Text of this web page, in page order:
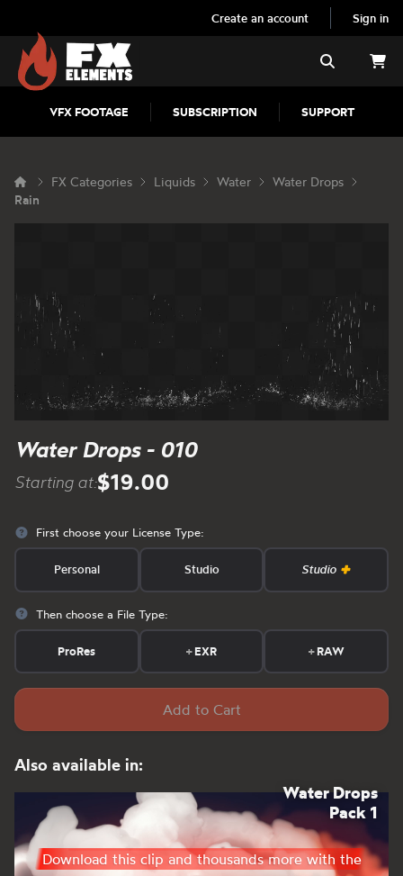
Create an account Sign in
FX Elements
VFX FOOTAGE SUBSCRIPTION SUPPORT
Search
FX Categories Liquids Water
Water Drops
Rain
Water Drops - 010
Starting at:$19.00
First choose your License Type:
Personal Studio Studio
Then choose a File Type:
ProRes +EXR +RAW
Add to Cart
Also available in:
Water Drops
Pack 1
Download this clip and thousands more with the